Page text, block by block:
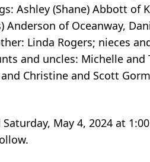
Ashley (Shane) Abbott of
Anderson of Oceanway,
Linda Rogers; nieces
and uncles: Michelle and
Christine and Scott
May 4, 2024 at